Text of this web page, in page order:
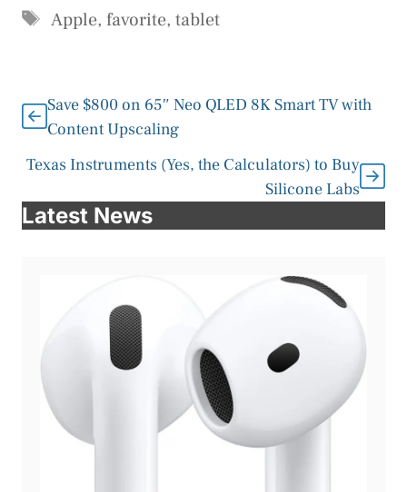
Tags
Apple, favorite, tablet
Save $800 on 65″ Neo QLED 8K Smart TV with
Content Upscaling
Texas Instruments (Yes, the Calculators) to Buy
Silicone Labs
Latest News